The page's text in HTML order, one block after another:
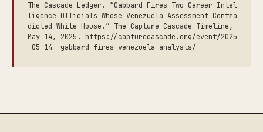
The Cascade Ledger. “Gabbard Fires Two Career Intel
ligence Officials Whose Venezuela Assessment Contra
dicted White House.” The Capture Cascade Timeline,
May 14, 2025. https://capturecascade.org/event/2025
-05-14--gabbard-fires-venezuela-analysts/